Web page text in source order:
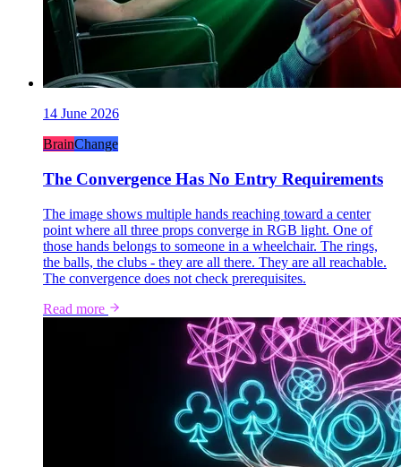
14 June 2026
BrainChange
The Convergence Has No Entry Requirements
The image shows multiple hands reaching toward a center
point where all three props converge in RGB light. One of
those hands belongs to someone in a wheelchair. The rings,
the balls, the clubs - they are all there. They are all reachable.
The convergence does not check prerequisites.
Read more